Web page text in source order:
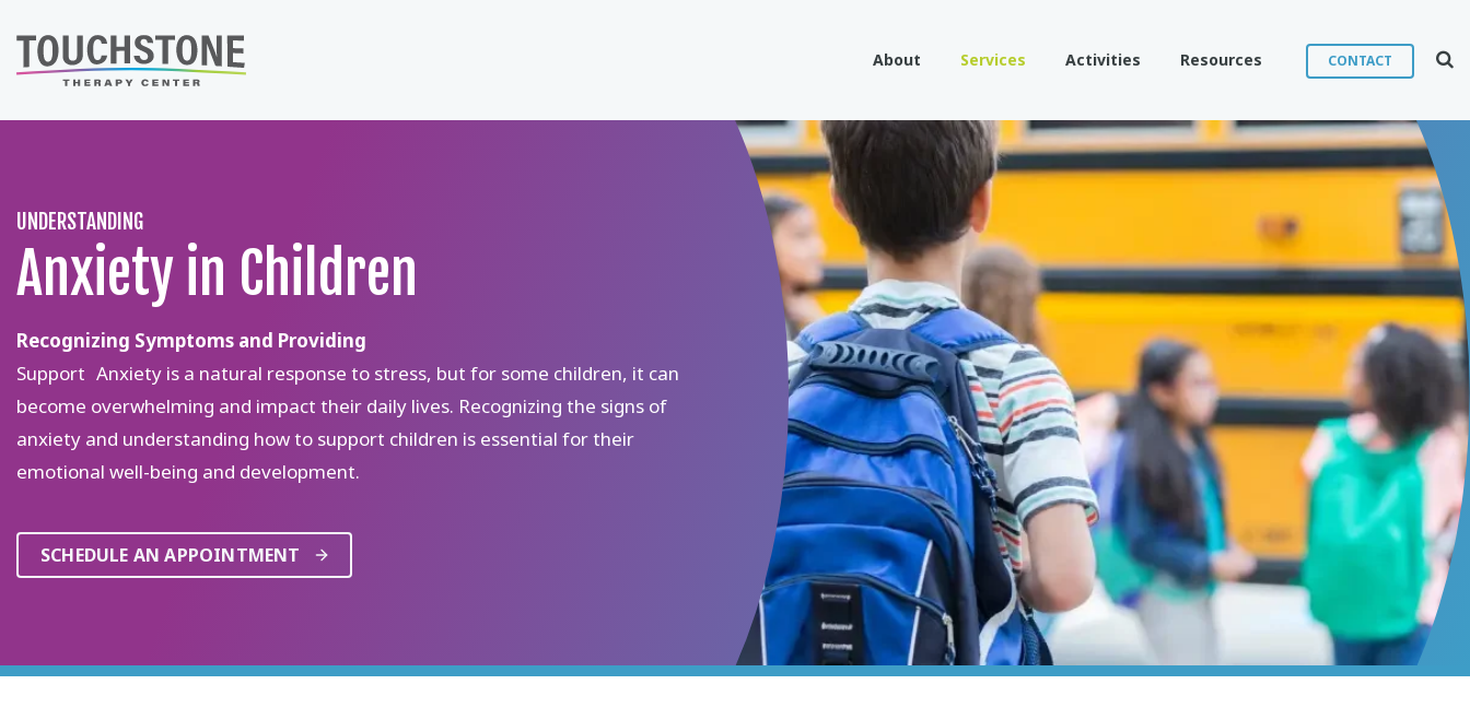
to
content
About Services Activities Resources CONTACT
UNDERSTANDING
Anxiety in Children
Recognizing Symptoms and Providing
Support Anxiety is a natural response to stress, but for some children, it can
become overwhelming and impact their daily lives. Recognizing the signs of
anxiety and understanding how to support children is essential for their
emotional well-being and development.
SCHEDULE AN APPOINTMENT